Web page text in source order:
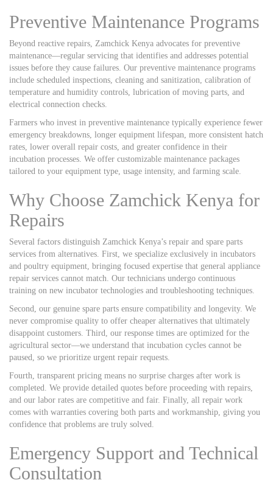
Preventive Maintenance Programs
Beyond reactive repairs, Zamchick Kenya advocates for preventive
maintenance—regular servicing that identifies and addresses potential
issues before they cause failures. Our preventive maintenance programs
include scheduled inspections, cleaning and sanitization, calibration of
temperature and humidity controls, lubrication of moving parts, and
electrical connection checks.
Farmers who invest in preventive maintenance typically experience fewer
emergency breakdowns, longer equipment lifespan, more consistent hatch
rates, lower overall repair costs, and greater confidence in their
incubation processes. We offer customizable maintenance packages
tailored to your equipment type, usage intensity, and farming scale.
Why Choose Zamchick Kenya for
Repairs
Several factors distinguish Zamchick Kenya’s repair and spare parts
services from alternatives. First, we specialize exclusively in incubators
and poultry equipment, bringing focused expertise that general appliance
repair services cannot match. Our technicians undergo continuous
training on new incubator technologies and troubleshooting techniques.
Second, our genuine spare parts ensure compatibility and longevity. We
never compromise quality to offer cheaper alternatives that ultimately
disappoint customers. Third, our response times are optimized for the
agricultural sector—we understand that incubation cycles cannot be
paused, so we prioritize urgent repair requests.
Fourth, transparent pricing means no surprise charges after work is
completed. We provide detailed quotes before proceeding with repairs,
and our labor rates are competitive and fair. Finally, all repair work
comes with warranties covering both parts and workmanship, giving you
confidence that problems are truly solved.
Emergency Support and Technical
Consultation